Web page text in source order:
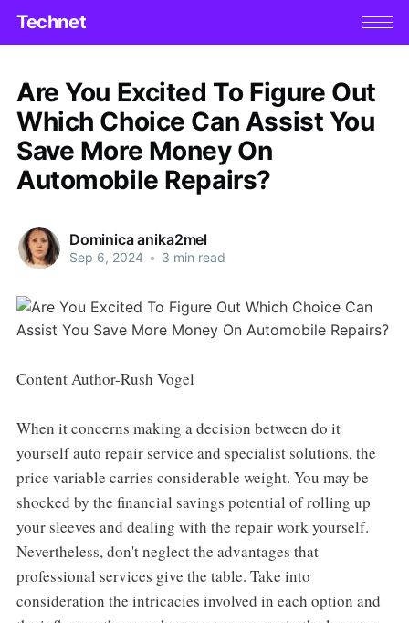
Technet
Are You Excited To Figure Out
Which Choice Can Assist You
Save More Money On
Automobile Repairs?
Dominica anika2mel
Sep 6, 2024 • 3 min read
Content Author-Rush Vogel
When it concerns making a decision between do it
yourself auto repair service and specialist solutions, the
price variable carries considerable weight. You may be
shocked by the financial savings potential of rolling up
your sleeves and dealing with the repair work yourself.
Nevertheless, don't neglect the advantages that
professional services give the table. Take into
consideration the intricacies involved in each option and